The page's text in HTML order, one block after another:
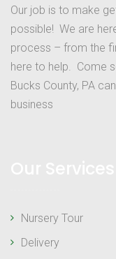
Our job is to make
possible! We are
process – from the
here to help. Come
Bucks County, PA
business
Nursery Tour
Delivery